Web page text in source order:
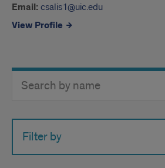
Email: csalis1@uic.edu
View Profile
Directory
Button
Filter by